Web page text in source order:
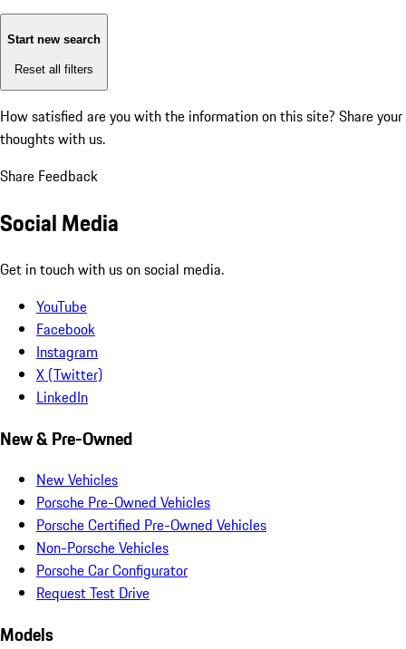
Start new search
Reset all filters
How satisfied are you with the information on this site? Share your
thoughts with us.
Share Feedback
Social Media
Get in touch with us on social media.
YouTube
Facebook
Instagram
X (Twitter)
LinkedIn
New & Pre-Owned
New Vehicles
Porsche Pre-Owned Vehicles
Porsche Certified Pre-Owned Vehicles
Non-Porsche Vehicles
Porsche Car Configurator
Request Test Drive
Models